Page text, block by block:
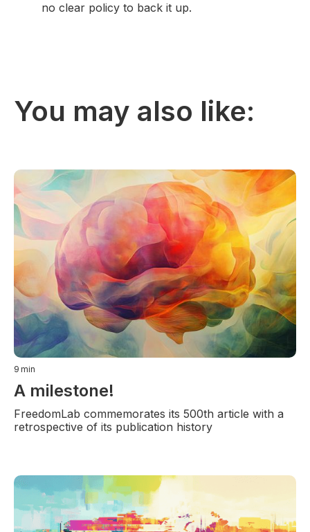
no clear policy to back it up.
You may also like:
9 min
A milestone!
FreedomLab commemorates its 500th article with a
retrospective of its publication history